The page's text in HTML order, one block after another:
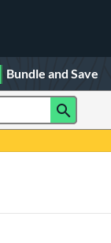
Bundle and Save